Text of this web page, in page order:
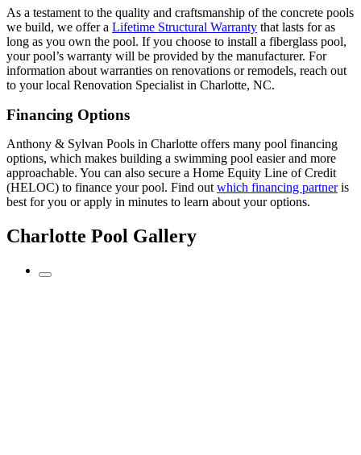
As a testament to the quality and craftsmanship of the concrete pools
we build, we offer a Lifetime Structural Warranty that lasts for as
long as you own the pool. If you choose to install a fiberglass pool,
your pool’s warranty will be provided by the manufacturer. For
information about warranties on renovations or remodels, reach out
to your local Renovation Specialist in Charlotte, NC.
Financing Options
Anthony & Sylvan Pools in Charlotte offers many pool financing
options, which makes building a swimming pool easier and more
approachable. You can also secure a Home Equity Line of Credit
(HELOC) to finance your pool. Find out which financing partneris
best for you or apply in minutes to learn about your options.
Charlotte Pool Gallery